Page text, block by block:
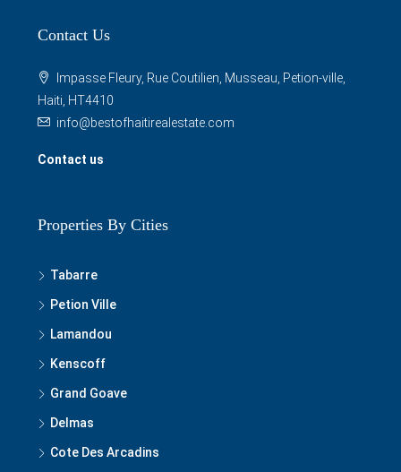
Contact Us
Impasse Fleury, Rue Coutilien, Musseau, Petion-ville,
Haiti, HT4410
info@bestofhaitirealestate.com
Contact us
Properties By Cities
Tabarre
Petion Ville
Lamandou
Kenscoff
Grand Goave
Delmas
Cote Des Arcadins